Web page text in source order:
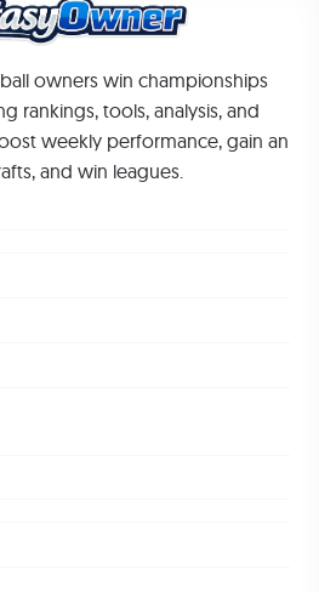
owners win championships
rankings, tools, analysis, and
weekly performance, gain an
and win leagues.